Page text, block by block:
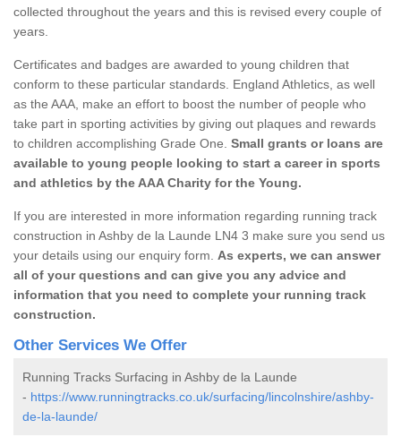
collected throughout the years and this is revised every couple of
years.
Certificates and badges are awarded to young children that
conform to these particular standards. England Athletics, as well
as the AAA, make an effort to boost the number of people who
take part in sporting activities by giving out plaques and rewards
to children accomplishing Grade One. Small grants or loans are
available to young people looking to start a career in sports
and athletics by the AAA Charity for the Young.
If you are interested in more information regarding running track
construction in Ashby de la Launde LN4 3 make sure you send us
your details using our enquiry form. As experts, we can answer
all of your questions and can give you any advice and
information that you need to complete your running track
construction.
Other Services We Offer
Running Tracks Surfacing in Ashby de la Launde
- https://www.runningtracks.co.uk/surfacing/lincolnshire/ashby-
de-la-launde/